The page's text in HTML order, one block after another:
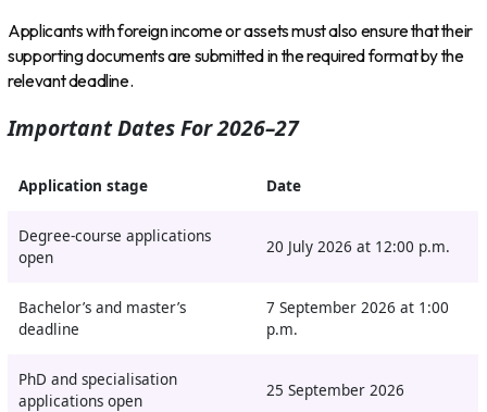
Applicants with foreign income or assets must also ensure that their
supporting documents are submitted in the required format by the
relevant deadline.
Important Dates For 2026–27
Application stage Date
Degree-course applications
open
20 July 2026 at 12:00 p.m.
Bachelor’s and master’s
deadline
7 September 2026 at 1:00
p.m.
PhD and specialisation
applications open
25 September 2026